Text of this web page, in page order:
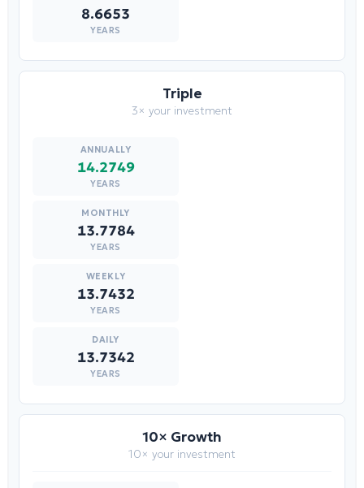
8.6653
YEARS
Triple
3× your investment
14.2749
YEARS
13.7784
YEARS
13.7432
YEARS
13.7342
YEARS
10× Growth
10× your investment